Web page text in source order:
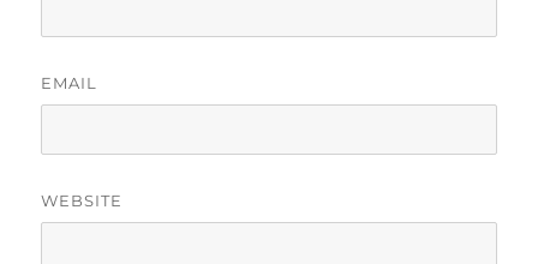
EMAIL
WEBSITE